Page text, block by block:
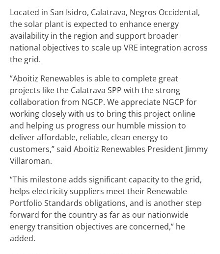
Located in San Isidro, Calatrava, Negros Occidental,
the solar plant is expected to enhance energy
availability in the region and support broader
national objectives to scale up VRE integration across
the grid.
”Aboitiz Renewables is able to complete great
projects like the Calatrava SPP with the strong
collaboration from NGCP. We appreciate NGCP for
working closely with us to bring this project online
and helping us progress our humble mission to
deliver affordable, reliable, clean energy to
customers,” said Aboitiz Renewables President Jimmy
Villaroman.
“This milestone adds significant capacity to the grid,
helps electricity suppliers meet their Renewable
Portfolio Standards obligations, and is another step
forward for the country as far as our nationwide
energy transition objectives are concerned,” he
added.